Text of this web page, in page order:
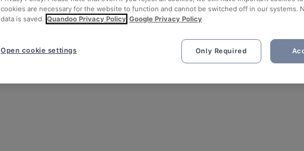
cookies are necessary for the website to function and cannot be switched off in our systems.
data is saved. Quandoo Privacy Policy Google Privacy Policy
Only Required
Open cookie settings